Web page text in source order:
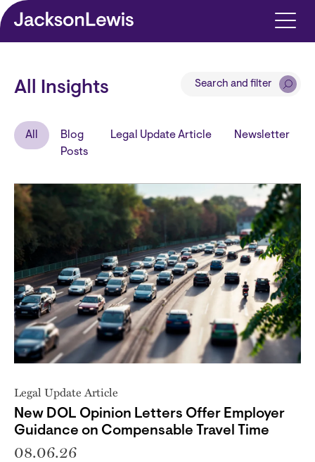
Skip to main content
All Insights Search and filter
All
Blog
Posts
Legal Update Article Newsletter
Legal Update Article
New DOL Opinion Letters Offer Employer
Guidance on Compensable Travel Time
08.06.26